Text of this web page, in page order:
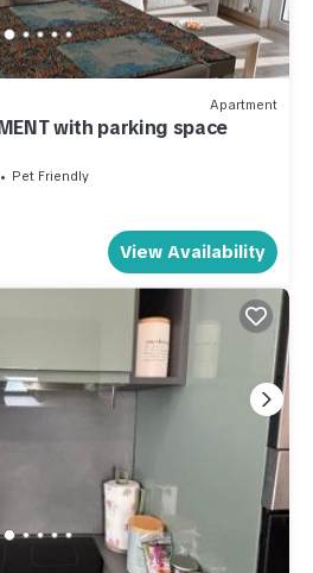
Apartment
with parking space
Pet Friendly
View Availability